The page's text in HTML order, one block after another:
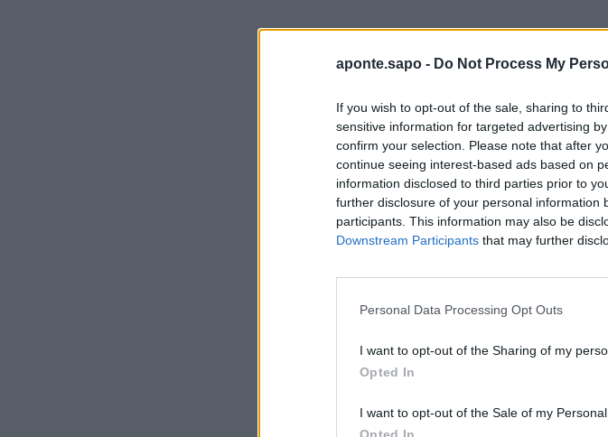
aponte.sapo - Do Not Process My
If you wish to opt-out of the sale, sharing to
sensitive information for targeted advertising
confirm your selection. Please note that after
continue seeing interest-based ads based on
information disclosed to third parties prior to
further disclosure of your personal information
participants. This information may also be
Downstream Participants that may further
Personal Data Processing Opt Outs
I want to opt-out of the Sharing of my
Opted In
I want to opt-out of the Sale of my Personal
Opted In